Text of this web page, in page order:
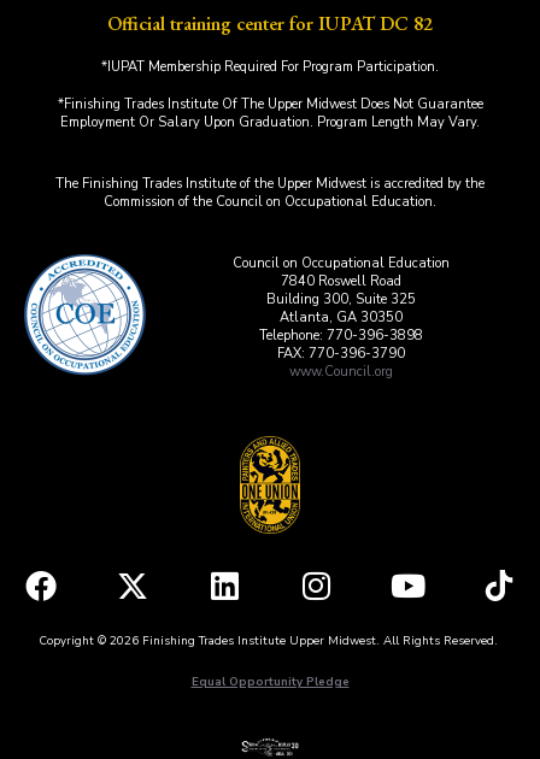
Official training center for IUPAT DC 82
*IUPAT Membership Required For Program Participation.
*Finishing Trades Institute Of The Upper Midwest Does Not Guarantee
Employment Or Salary Upon Graduation. Program Length May Vary.
The Finishing Trades Institute of the Upper Midwest is accredited by the
Commission of the Council on Occupational Education.
Council on Occupational Education
7840 Roswell Road
Building 300, Suite 325
Atlanta, GA 30350
Telephone: 770-396-3898
FAX: 770-396-3790
www.Council.org
Copyright © 2026 Finishing Trades Institute Upper Midwest. All Rights Reserved.
Equal Opportunity Pledge